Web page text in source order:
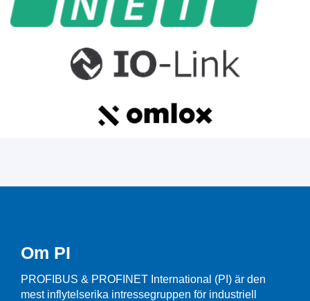
Om PI
PROFIBUS & PROFINET International (PI) är den
mest inflytelserika intressegruppen för industriell